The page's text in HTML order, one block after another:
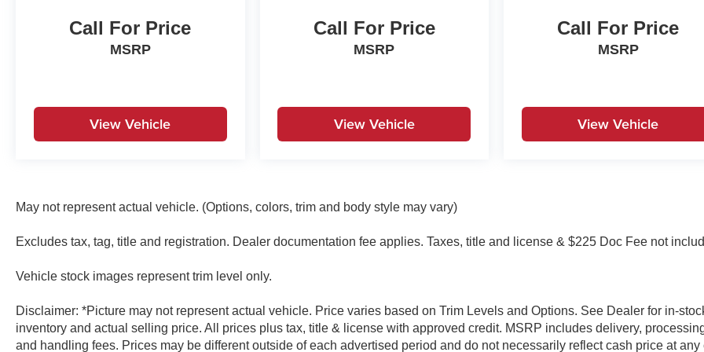
Folding Bench Seat (Folds Up), Rear reading lights,
Rear Rubberized-Vinyl Floor Mats, Rear step bumper,
Speed control, Speed-sensing steering, Split folding
rear seat, Standard Tailgate, Tachometer, Teen Driver,
Underseat Storage (LPO), Variably intermittent wipers,
Voltmeter, Wheel Locks (Set of 4) (LPO), Wheels: 20 x
9 Bright Silver Painted Aluminum, Wi-Fi Hot Spot
Capable.Recent Arrival!
Call For Price
MSRP
View Vehicle
Call For Price
MSRP
View Vehicle
Call For Price
MSRP
View Vehicle
May not represent actual vehicle. (Options, colors, trim and body style may vary)
Excludes tax, tag, title and registration. Dealer documentation fee applies. Taxes, title and license & $225 Doc Fee not
Vehicle stock images represent trim level only.
Disclaimer: *Picture may not represent actual vehicle. Price varies based on Trim Levels and Options. See Dealer for in-
inventory and actual selling price. All prices plus tax, title & license with approved credit. MSRP includes delivery,
and handling fees. Prices may be different outside of each advertised period and do not necessarily reflect cash price at any